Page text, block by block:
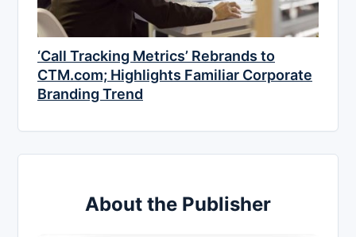
‘Call Tracking Metrics’ Rebrands to
CTM.com; Highlights Familiar Corporate
Branding Trend
About the Publisher